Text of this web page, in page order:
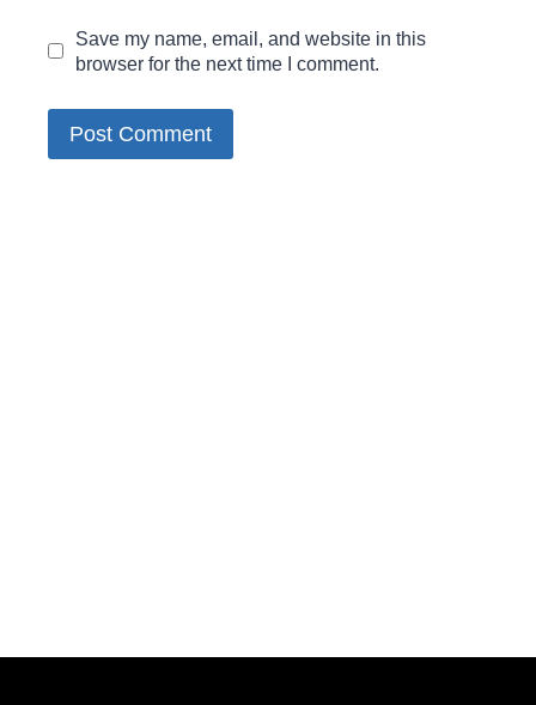
Save my name, email, and website in this
browser for the next time I comment.